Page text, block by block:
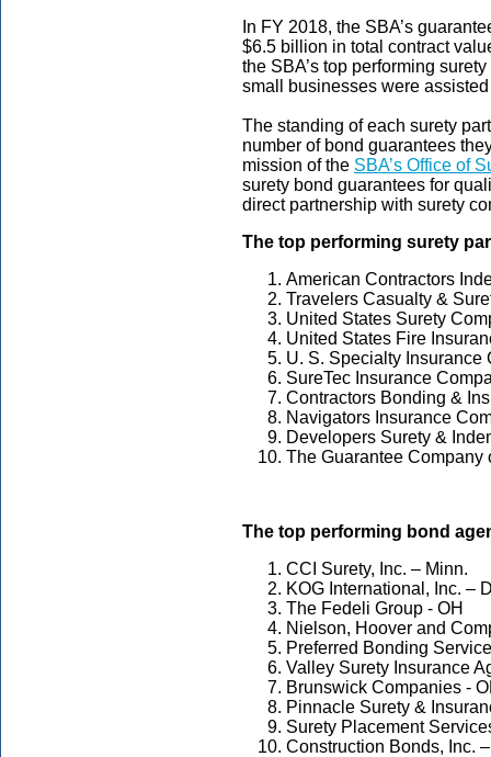
In FY 2018, the SBA’s
$6.5 billion in total contract
the SBA’s top performing
small businesses were
The standing of each surety
number of bond guarantees
mission of the SBA’s Office of
surety bond guarantees for
direct partnership with surety
The top performing surety
American Contractors
Travelers Casualty &
United States Surety
United States Fire
U. S. Specialty Insurance
SureTec Insurance
Contractors Bonding &
Navigators Insurance
Developers Surety &
The Guarantee Company
The top performing bond
CCI Surety, Inc. – Minn.
KOG International, Inc. –
The Fedeli Group - OH
Nielson, Hoover and
Preferred Bonding
Valley Surety Insurance
Brunswick Companies -
Pinnacle Surety &
Surety Placement
Construction Bonds, Inc.